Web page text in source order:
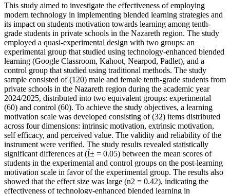
This study aimed to investigate the effectiveness of employing
modern technology in implementing blended learning strategies and
its impact on students motivation towards learning among tenth-
grade students in private schools in the Nazareth region. The study
employed a quasi-experimental design with two groups: an
experimental group that studied using technology-enhanced blended
learning (Google Classroom, Kahoot, Nearpod, Padlet), and a
control group that studied using traditional methods. The study
sample consisted of (120) male and female tenth-grade students from
private schools in the Nazareth region during the academic year
2024/2025, distributed into two equivalent groups: experimental
(60) and control (60). To achieve the study objectives, a learning
motivation scale was developed consisting of (32) items distributed
across four dimensions: intrinsic motivation, extrinsic motivation,
self efficacy, and perceived value. The validity and reliability of the
instrument were verified. The study results revealed statistically
significant differences at (Î± = 0.05) between the mean scores of
students in the experimental and control groups on the post-learning
motivation scale in favor of the experimental group. The results also
showed that the effect size was large (n2 = 0.42), indicating the
effectiveness of technology-enhanced blended learning in